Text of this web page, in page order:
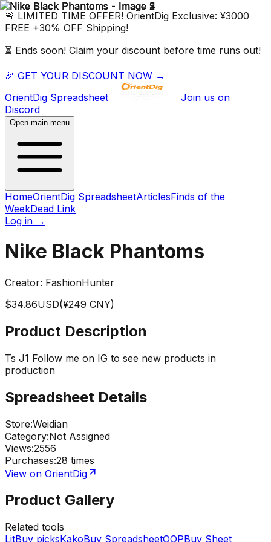
🚨 LIMITED TIME OFFER! OrientDig Exclusive: ¥3000
FREE +30% OFF Shipping!
⏳ Ends soon! Claim your discount before time runs out!
🎉 GET YOUR DISCOUNT NOW →
OrientDig Spreadsheet
Join us on
Discord
Open main menu
HomeOrientDig SpreadsheetArticlesFinds of the
WeekDead Link
Log in →
Nike Black Phantoms
Creator: FashionHunter
$34.86USD(¥249 CNY)
Product Description
Ts J1 Follow me on IG to see new products in
production
Spreadsheet Details
Store:Weidian
Category:Not Assigned
Views:2556
Purchases:28 times
View on OrientDig
Product Gallery
Related tools
LitBuy picksKakoBuy SpreadsheetOOPBuy Sheet